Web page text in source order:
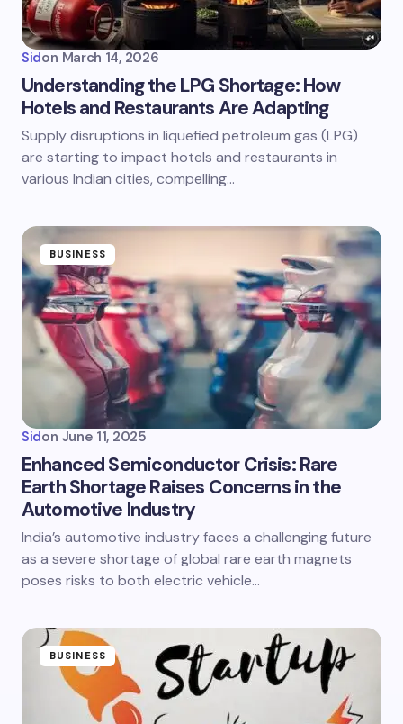
Sidon March 14, 2026
Understanding the LPG Shortage: How
Hotels and Restaurants Are Adapting
Supply disruptions in liquefied petroleum gas (LPG)
are starting to impact hotels and restaurants in
various Indian cities, compelling…
BUSINESS
Sidon June 11, 2025
Enhanced Semiconductor Crisis: Rare
Earth Shortage Raises Concerns in the
Automotive Industry
India’s automotive industry faces a challenging future
as a severe shortage of global rare earth magnets
poses risks to both electric vehicle…
BUSINESS